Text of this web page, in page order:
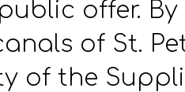
offer.
of St.
of the